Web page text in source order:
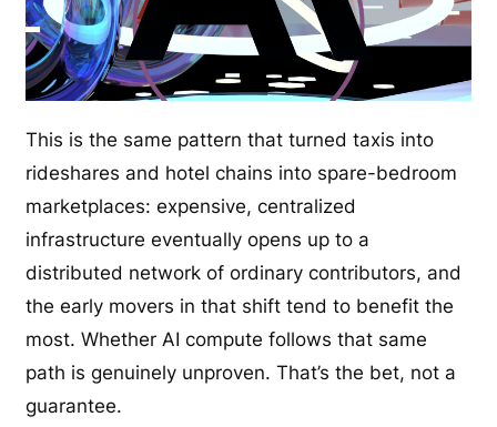
This is the same pattern that turned taxis into
rideshares and hotel chains into spare-bedroom
marketplaces: expensive, centralized
infrastructure eventually opens up to a
distributed network of ordinary contributors, and
the early movers in that shift tend to benefit the
most. Whether AI compute follows that same
path is genuinely unproven. That’s the bet, not a
guarantee.